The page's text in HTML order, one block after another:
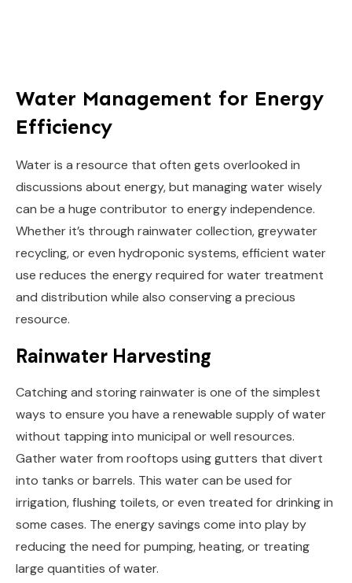
Water Management for Energy
Efficiency
Water is a resource that often gets overlooked in
discussions about energy, but managing water wisely
can be a huge contributor to energy independence.
Whether it’s through rainwater collection, greywater
recycling, or even hydroponic systems, efficient water
use reduces the energy required for water treatment
and distribution while also conserving a precious
resource.
Rainwater Harvesting
Catching and storing rainwater is one of the simplest
ways to ensure you have a renewable supply of water
without tapping into municipal or well resources.
Gather water from rooftops using gutters that divert
into tanks or barrels. This water can be used for
irrigation, flushing toilets, or even treated for drinking in
some cases. The energy savings come into play by
reducing the need for pumping, heating, or treating
large quantities of water.